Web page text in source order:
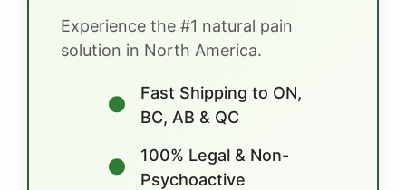
Experience the #1 natural pain
solution in North America.
●
Fast Shipping to ON,
BC, AB & QC
●
100% Legal & Non-
Psychoactive